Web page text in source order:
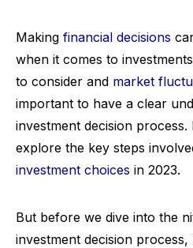
Making financial decisions
when it comes to
to consider and market
important to have a clear
investment decision
explore the key steps
investment choices in 2023.
But before we dive into the
investment decision process,